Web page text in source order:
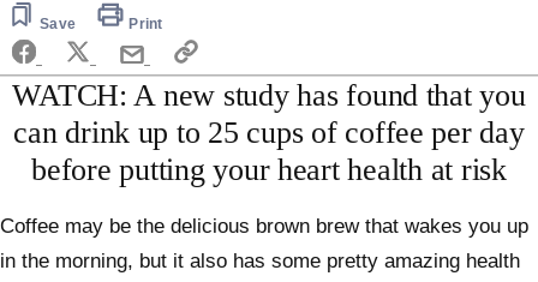
Save Print
WATCH: A new study has found that you
can drink up to 25 cups of coffee per day
before putting your heart health at risk
Coffee may be the delicious brown brew that wakes you up
in the morning, but it also has some pretty amazing health